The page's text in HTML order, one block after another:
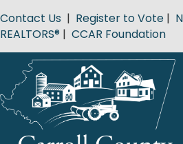
Contact Us | Register to Vote |
REALTORS® | CCAR Foundation